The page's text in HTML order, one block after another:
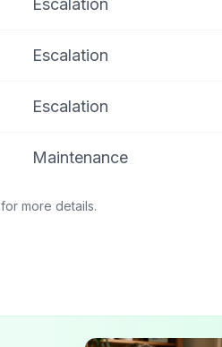
Escalation
Escalation
Escalation
Maintenance
for more details.